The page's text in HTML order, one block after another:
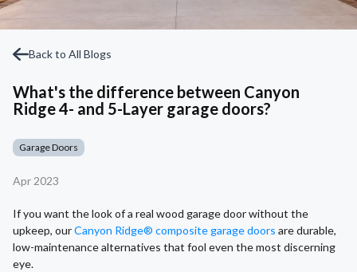
Back to All Blogs
What's the difference between Canyon
Ridge 4- and 5-Layer garage doors?
Garage Doors
Apr 2023
If you want the look of a real wood garage door without the
upkeep, ourCanyon Ridge® composite garage doors are durable,
low-maintenance alternatives that fool even the most discerning
eye.